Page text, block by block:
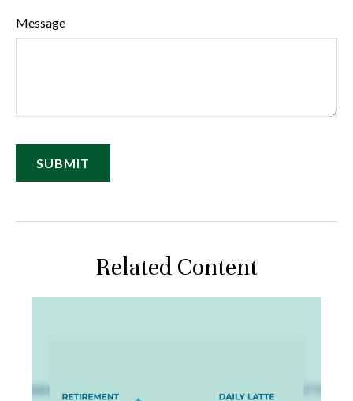
Message
Related Content